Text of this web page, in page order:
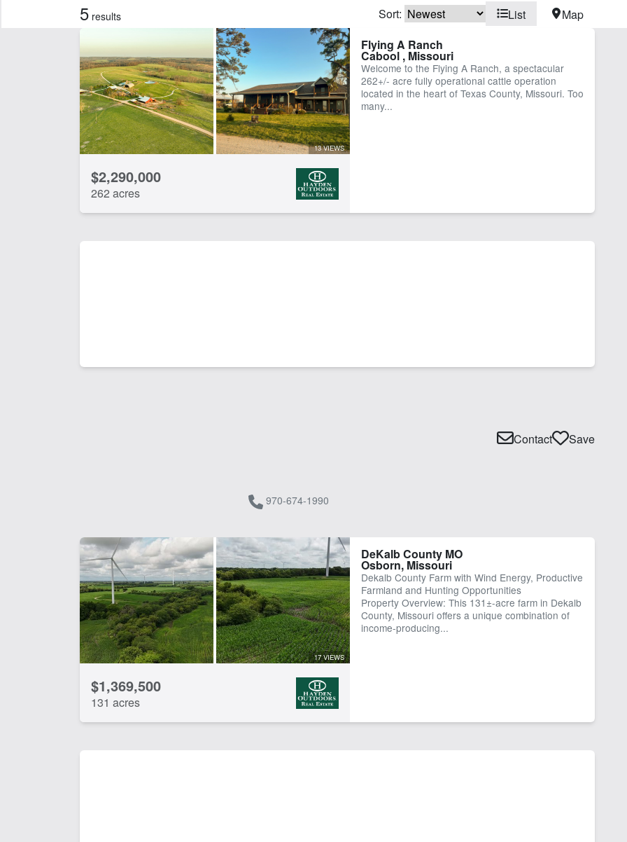
Features
Creek
Hunting
Hwy-County Rd Frontage
Spring
Timber Water Well
CLEAR FILTERS APPLY FILTERS
5 results Sort: List Map
13 VIEWS
$2,290,000
262 acres
Flying A Ranch
Cabool , Missouri
Welcome to the Flying A Ranch, a spectacular
262+/- acre fully operational cattle operation
located in the heart of Texas County, Missouri. Too
many...
970-674-1990
Contact Save
17 VIEWS
$1,369,500
131 acres
DeKalb County MO
Osborn, Missouri
Dekalb County Farm with Wind Energy, Productive
Farmland and Hunting Opportunities
Property Overview: This 131±-acre farm in Dekalb
County, Missouri offers a unique combination of
income-producing...